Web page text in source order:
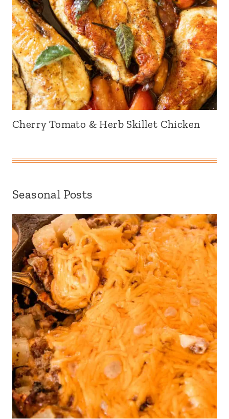
Cherry Tomato & Herb Skillet Chicken
Seasonal Posts